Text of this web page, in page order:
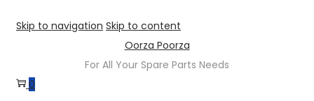
Skip to navigation Skip to content
Oorza Poorza
For All Your Spare Parts Needs
0